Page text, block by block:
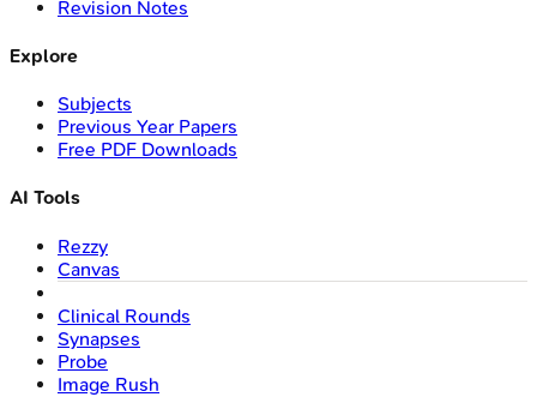
Revision Notes
Explore
Subjects
Previous Year Papers
Free PDF Downloads
AI Tools
Rezzy
Canvas
Clinical Rounds
Synapses
Probe
Image Rush